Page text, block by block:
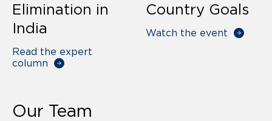
Elimination in
India
Read the expert
column
Country Goals
Watch the event
Our Team